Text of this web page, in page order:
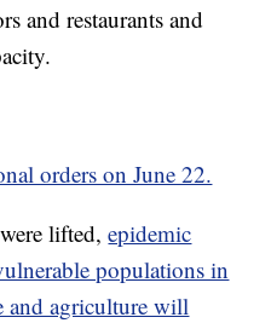
and restaurants and
orders on June 22.
lifted,epidemic
populations in
and agriculture will